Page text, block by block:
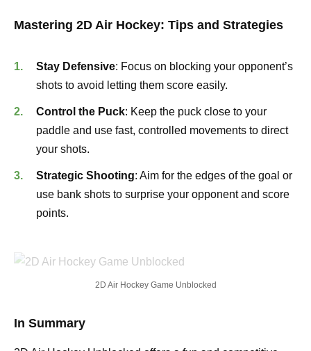
Mastering 2D Air Hockey: Tips and Strategies
Stay Defensive: Focus on blocking your opponent’s
shots to avoid letting them score easily.
Control the Puck: Keep the puck close to your
paddle and use fast, controlled movements to direct
your shots.
Strategic Shooting: Aim for the edges of the goal or
use bank shots to surprise your opponent and score
points.
2D Air Hockey Game Unblocked
In Summary